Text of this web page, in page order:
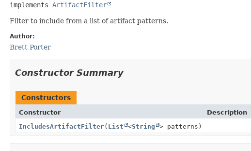
implements ArtifactFilter
Filter to include from a list of artifact patterns.
Author:
Brett Porter
Constructor Summary
Constructors
Constructor
Description
IncludesArtifactFilter( List <String > patterns)